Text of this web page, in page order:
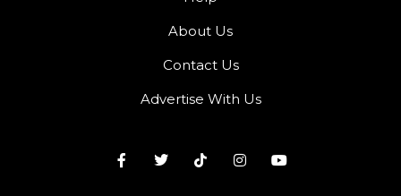
About Us
Contact Us
Advertise With Us